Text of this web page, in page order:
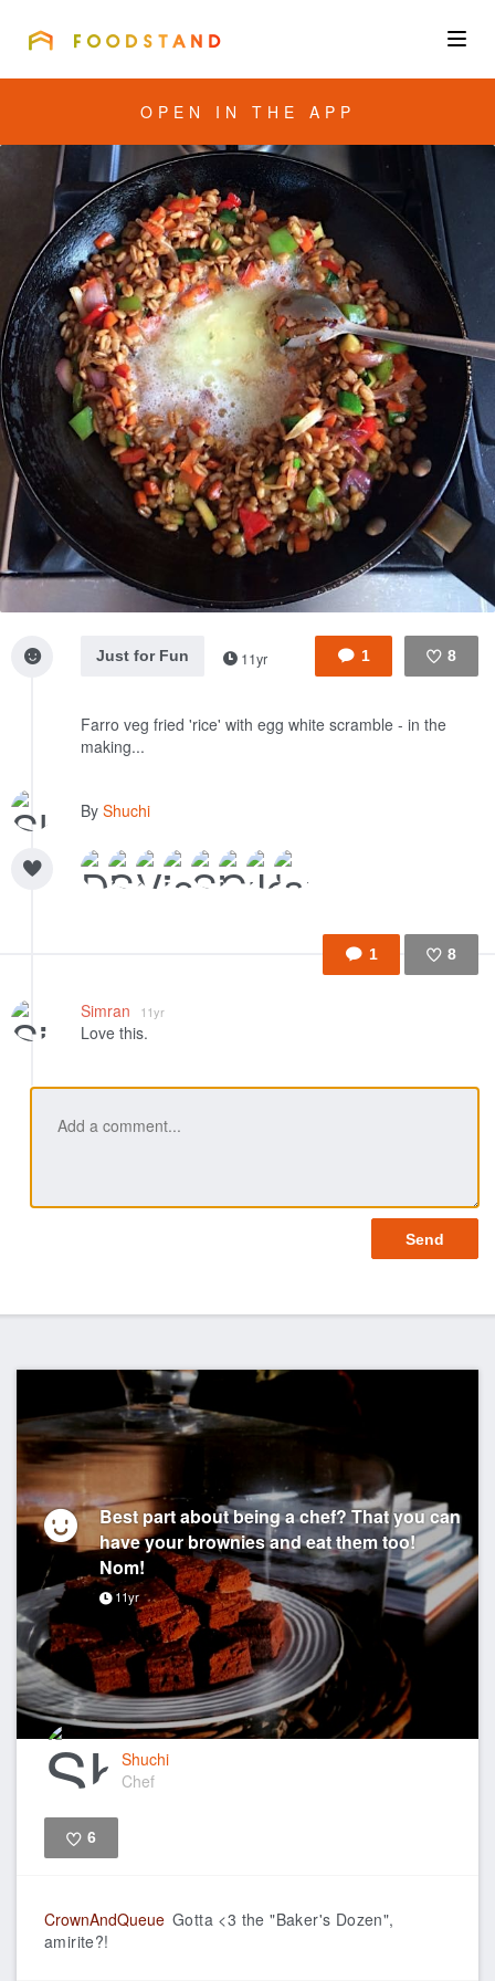
Community
Blog
Corporate
Get the app
Sign In
OPEN IN THE APP
1 8
Just for Fun 11yr
Farro veg fried 'rice' with egg white scramble - in the
making...
By Shuchi
1 8
Simran 11yr
Love this.
Best part about being a chef? That you can
have your brownies and eat them too!
Nom!
11yr
Shuchi
Chef
6
CrownAndQueue Gotta <3 the "Baker's Dozen",
amirite?!